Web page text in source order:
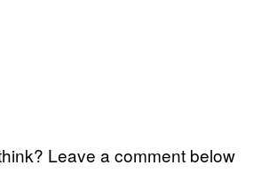
Leave a comment below